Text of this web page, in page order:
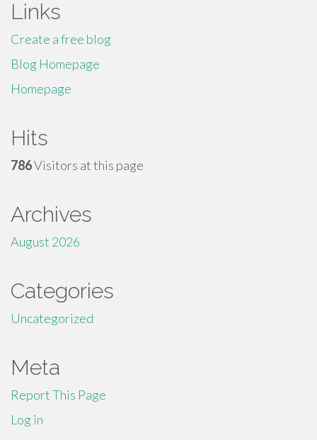
Links
Create a free blog
Blog Homepage
Homepage
Hits
786Visitors at this page
Archives
August 2026
Categories
Uncategorized
Meta
Report This Page
Log in